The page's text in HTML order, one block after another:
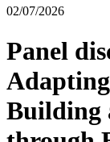
02/07/2026
Panel
Building